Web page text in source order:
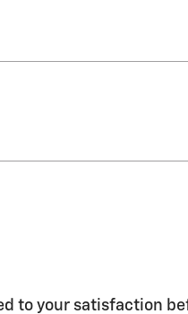
to your satisfaction